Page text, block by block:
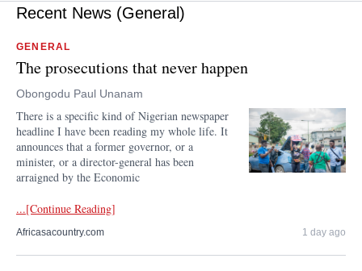
Recent News (General)
GENERAL
The prosecutions that never happen
Obongodu Paul Unanam
There is a specific kind of Nigerian newspaper
headline I have been reading my whole life. It
announces that a former governor, or a
minister, or a director-general has been
arraigned by the Economic
...[Continue Reading]
Africasacountry.com 1 day ago